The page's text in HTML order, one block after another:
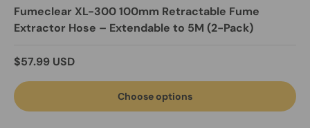
Fumeclear XL-300 100mm Retractable Fume
Extractor Hose – Extendable to 5M (2-Pack)
Regular price
$57.99 USD
Choose options